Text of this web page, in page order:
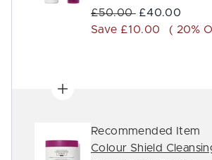
Recommended Retail
£50.00 Current price:
£40.00
Save £10.00
( 20%
Recommended Item
Colour Shield